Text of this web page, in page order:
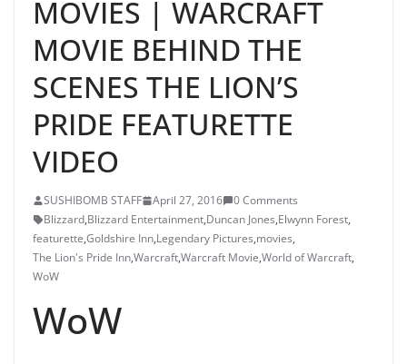
MOVIES | WARCRAFT
MOVIE BEHIND THE
SCENES THE LION’S
PRIDE FEATURETTE
VIDEO
SUSHIBOMB STAFF April 27, 2016
0 Comments
Blizzard,Blizzard Entertainment,Duncan Jones,Elwynn Forest,
featurette,Goldshire Inn,Legendary Pictures,movies,
The Lion's Pride Inn,Warcraft,Warcraft Movie,World of Warcraft,
WoW
WoW